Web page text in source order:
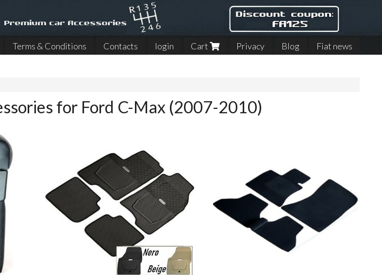
Terms & Conditions Contacts login Cart Privacy Blog Fiat news
for Ford C-Max (2007-2010)